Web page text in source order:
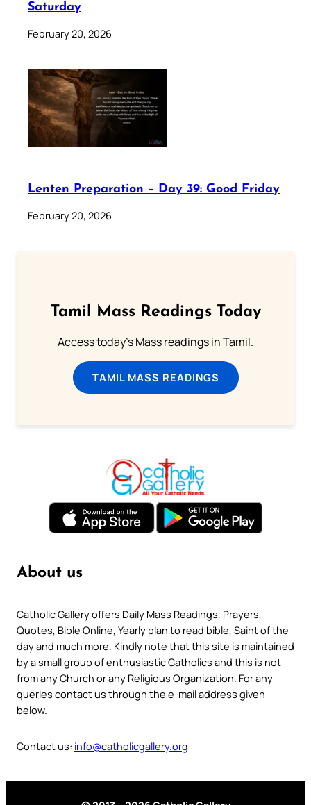
Saturday
February 20, 2026
Lenten Preparation – Day 39: Good Friday
February 20, 2026
Tamil Mass Readings Today
Access today's Mass readings in Tamil.
TAMIL MASS READINGS
About us
Catholic Gallery offers Daily Mass Readings, Prayers,
Quotes, Bible Online, Yearly plan to read bible, Saint of the
day and much more. Kindly note that this site is maintained
by a small group of enthusiastic Catholics and this is not
from any Church or any Religious Organization. For any
queries contact us through the e-mail address given
below.
Contact us: info@catholicgallery.org